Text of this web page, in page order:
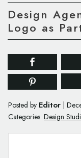
Design
Logo as
Posted by Editor
Categories: Design